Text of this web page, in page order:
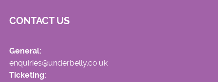
CONTACT US
General:
enquiries@underbelly.co.uk
Ticketing: